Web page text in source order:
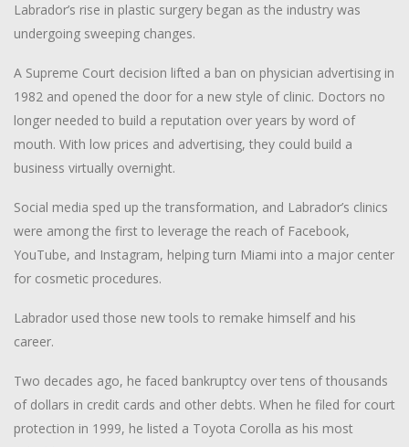
Labrador’s rise in plastic surgery began as the industry was
undergoing sweeping changes.
A Supreme Court decision lifted a ban on physician advertising in
1982 and opened the door for a new style of clinic. Doctors no
longer needed to build a reputation over years by word of
mouth. With low prices and advertising, they could build a
business virtually overnight.
Social media sped up the transformation, and Labrador’s clinics
were among the first to leverage the reach of Facebook,
YouTube, and Instagram, helping turn Miami into a major center
for cosmetic procedures.
Labrador used those new tools to remake himself and his
career.
Two decades ago, he faced bankruptcy over tens of thousands
of dollars in credit cards and other debts. When he filed for court
protection in 1999, he listed a Toyota Corolla as his most